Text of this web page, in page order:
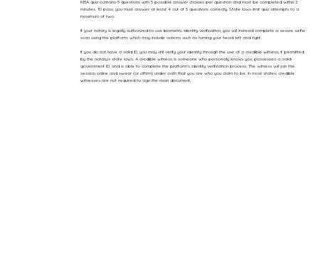
KBA quiz contains 5 questions with 5 possible answer choices per question and must be completed within 2
minutes. To pass, you must answer at least 4 out of 5 questions correctly. State laws limit quiz attempts to a
maximum of two.
If your notary is legally authorized to use biometric identity verification, you will instead complete a secure selfie
scan using the platform, which may include actions such as turning your head left and right.
If you do not have a valid ID, you may still verify your identity through the use of a credible witness, if permitted
by the notary’s state laws. A credible witness is someone who personally knows you, possesses a valid
government ID, and is able to complete the platform’s identity verification process. The witness will join the
session online and swear (or affirm) under oath that you are who you claim to be. In most states, credible
witnesses are not required to sign the main document.